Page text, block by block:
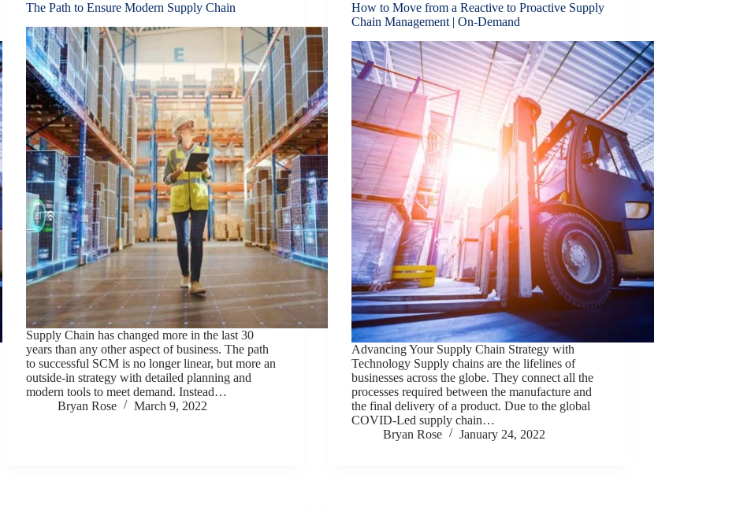
The Path to Ensure Modern Supply Chain
Supply Chain has changed more in the last 30
years than any other aspect of business. The path
to successful SCM is no longer linear, but more an
outside-in strategy with detailed planning and
modern tools to meet demand. Instead…
Bryan Rose
March 9, 2022
How to Move from a Reactive to Proactive Supply
Chain Management | On-Demand
Advancing Your Supply Chain Strategy with
Technology Supply chains are the lifelines of
businesses across the globe. They connect all the
processes required between the manufacture and
the final delivery of a product. Due to the global
COVID-Led supply chain…
Bryan Rose
January 24, 2022